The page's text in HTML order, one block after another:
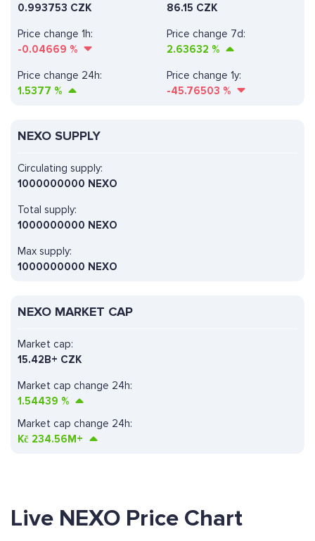
86.15 CZK
Price change 1h:
-0.04669 %
Price change 7d:
2.63632 %
0.993753 CZK
Price change 24h:
1.5377 %
Price change 1y:
-45.76503 %
NEXO SUPPLY
Circulating supply:
1000000000 NEXO
Total supply:
1000000000 NEXO
Max supply:
1000000000 NEXO
NEXO MARKET CAP
Market cap change 24h:
1.54439 %
Market cap:
15.42B+ CZK
Market cap change 24h:
Kč 234.56M+
Live NEXO Price Chart